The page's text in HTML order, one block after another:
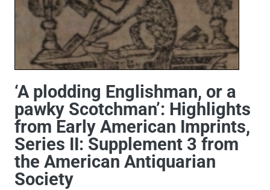
‘A plodding Englishman, or a
pawky Scotchman’: Highlights
from Early American Imprints,
Series II: Supplement 3 from
the American Antiquarian
Society